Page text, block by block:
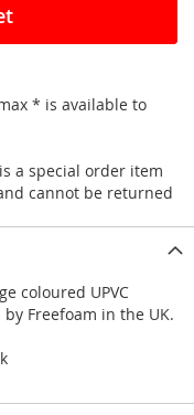
* is available to
a special order item
cannot be returned
coloured UPVC
Freefoam in the UK.